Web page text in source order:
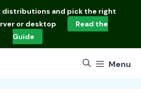
distributions and pick the right
or desktop
Read the
Guide
Menu